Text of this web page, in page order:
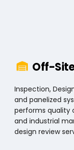
Off-
Inspection,
and panelized
performs quality
and industrial
design review